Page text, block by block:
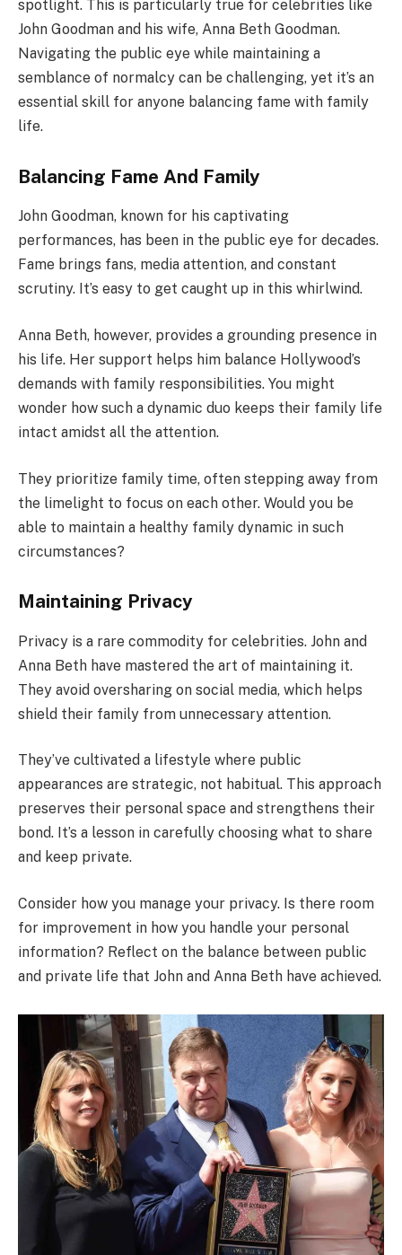
spotlight. This is particularly true for celebrities like
John Goodman and his wife, Anna Beth Goodman.
Navigating the public eye while maintaining a
semblance of normalcy can be challenging, yet it’s an
essential skill for anyone balancing fame with family
life.
Balancing Fame And Family
John Goodman, known for his captivating
performances, has been in the public eye for decades.
Fame brings fans, media attention, and constant
scrutiny. It’s easy to get caught up in this whirlwind.
Anna Beth, however, provides a grounding presence in
his life. Her support helps him balance Hollywood’s
demands with family responsibilities. You might
wonder how such a dynamic duo keeps their family life
intact amidst all the attention.
They prioritize family time, often stepping away from
the limelight to focus on each other. Would you be
able to maintain a healthy family dynamic in such
circumstances?
Maintaining Privacy
Privacy is a rare commodity for celebrities. John and
Anna Beth have mastered the art of maintaining it.
They avoid oversharing on social media, which helps
shield their family from unnecessary attention.
They’ve cultivated a lifestyle where public
appearances are strategic, not habitual. This approach
preserves their personal space and strengthens their
bond. It’s a lesson in carefully choosing what to share
and keep private.
Consider how you manage your privacy. Is there room
for improvement in how you handle your personal
information? Reflect on the balance between public
and private life that John and Anna Beth have achieved.